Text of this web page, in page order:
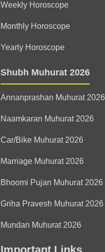
Weekly Horoscope
Monthly Horoscope
Yearly Horoscope
Shubh Muhurat 2026
Annanprashan Muhurat 2026
Naamkaran Muhurat 2026
Car/Bike Muhurat 2026
Marriage Muhurat 2026
Bhoomi Pujan Muhurat 2026
Griha Pravesh Muhurat 2026
Mundan Muhurat 2026